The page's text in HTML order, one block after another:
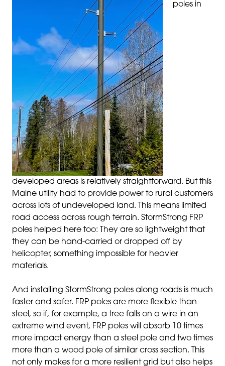
poles in
developed areas is relatively straightforward. But this
Maine utility had to provide power to rural customers
across lots of undeveloped land. This means limited
road access across rough terrain. StormStrong FRP
poles helped here too: They are so lightweight that
they can be hand-carried or dropped off by
helicopter, something impossible for heavier
materials.
And installing StormStrong poles along roads is much
faster and safer. FRP poles are more flexible than
steel, so if, for example, a tree falls on a wire in an
extreme wind event, FRP poles will absorb 10 times
more impact energy than a steel pole and two times
more than a wood pole of similar cross section. This
not only makes for a more resilient grid but also helps